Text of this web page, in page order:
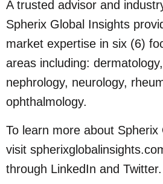
A trusted advisor and
Spherix Global Insights
market expertise in six (6)
areas including:
nephrology, neurology,
ophthalmology.
To learn more about Spherix
visit
through LinkedIn and Twitter.